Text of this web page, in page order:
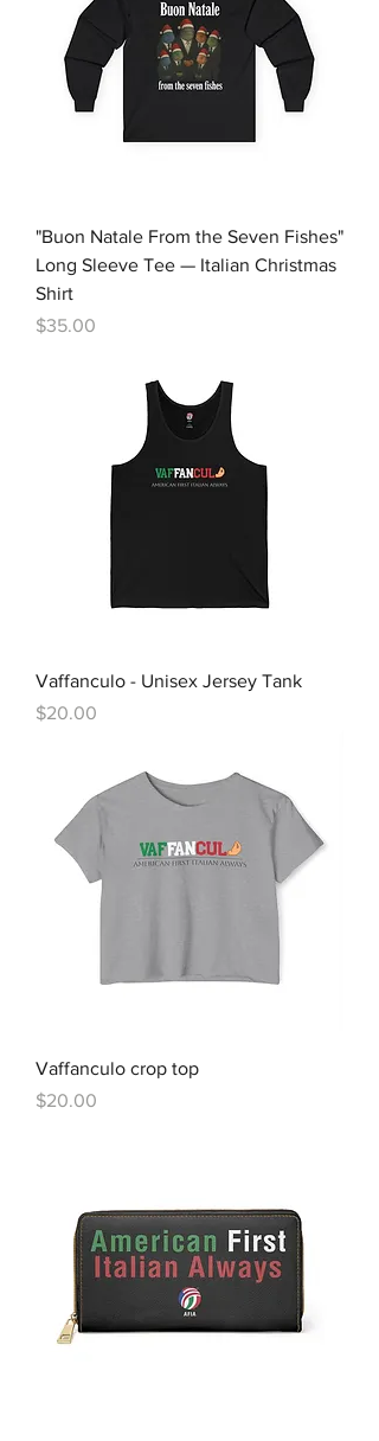
"Buon Natale From the Seven Fishes"
Long Sleeve Tee — Italian Christmas
Shirt
Price
$35.00
Vaffanculo - Unisex Jersey Tank
Price
$20.00
Vaffanculo crop top
Price
$20.00